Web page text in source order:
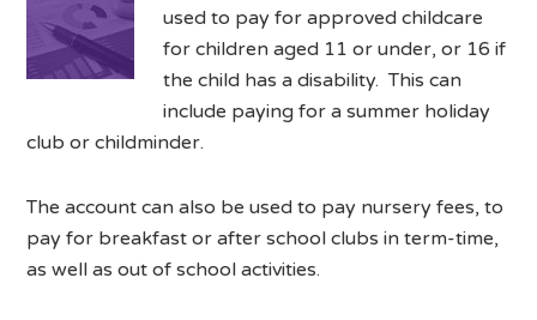
used to pay for approved childcare
for children aged 11 or under, or 16 if
the child has a disability. This can
include paying for a summer holiday
club or childminder.
The account can also be used to pay nursery fees, to
pay for breakfast or after school clubs in term-time,
as well as out of school activities.